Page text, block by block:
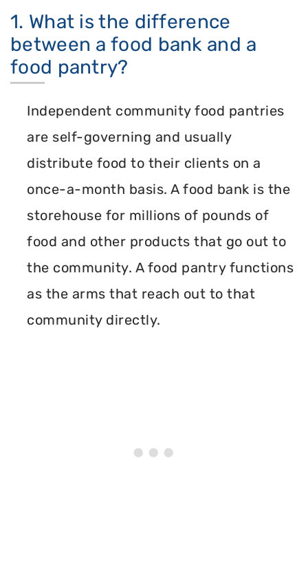
1. What is the difference
between a food bank and a
food pantry?
Independent community food pantries
are self-governing and usually
distribute food to their clients on a
once-a-month basis. A food bank is the
storehouse for millions of pounds of
food and other products that go out to
the community. A food pantry functions
as the arms that reach out to that
community directly.